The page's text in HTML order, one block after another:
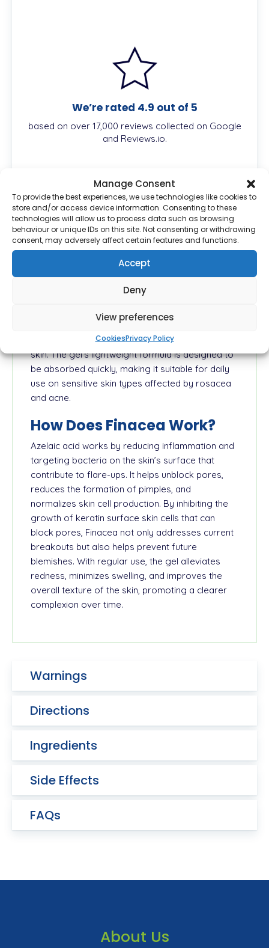
Manage Consent
To provide the best experiences, we use technologies like cookies to
store and/or access device information. Consenting to these
technologies will allow us to process data such as browsing
behaviour or unique IDs on this site. Not consenting or withdrawing
consent, may adversely affect certain features and functions.
Accept
Deny
View preferences
CookiesPrivacy Policy
We’re rated 4.9 out of 5
based on over 17,000 reviews collected on Google
and Reviews.io.
Description
What is Finacea 15% Gel?
azelaic acid, specifically formulated to manage
mild to moderate rosacea and acne. Its active
ingredient, azelaic acid, is known for its ability to
address redness, bumps, and pustules on the
skin. The gel's lightweight formula is designed to
be absorbed quickly, making it suitable for daily
use on sensitive skin types affected by rosacea
and acne.
How Does Finacea Work?
Azelaic acid works by reducing inflammation and
targeting bacteria on the skin’s surface that
contribute to flare-ups. It helps unblock pores,
reduces the formation of pimples, and
normalizes skin cell production. By inhibiting the
growth of keratin surface skin cells that can
block pores, Finacea not only addresses current
breakouts but also helps prevent future
blemishes. With regular use, the gel alleviates
redness, minimizes swelling, and improves the
overall texture of the skin, promoting a clearer
complexion over time.
Warnings
Directions
Ingredients
Side Effects
FAQs
About Us